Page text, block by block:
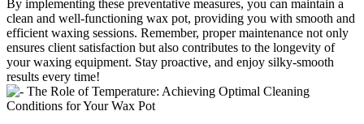
By implementing these preventative measures, you can maintain a
clean and well-functioning wax pot, providing you with smooth and
efficient waxing sessions. Remember, proper maintenance not only
ensures client satisfaction but also contributes to the longevity of
your waxing equipment. Stay proactive, and enjoy silky-smooth
results every time!